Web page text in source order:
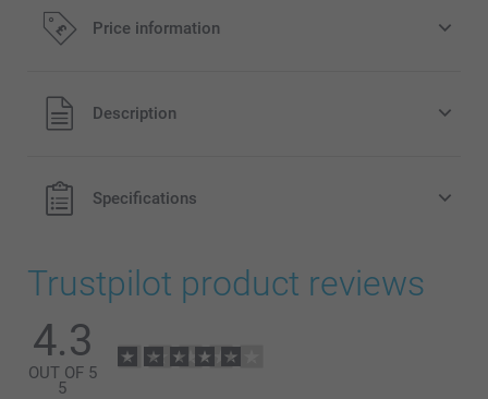
Price information
All prices are in Pounds (£) including VAT and excluding
shipping costs.
Description
Specifications
Trustpilot product reviews
4.3
OUT OF 5
5